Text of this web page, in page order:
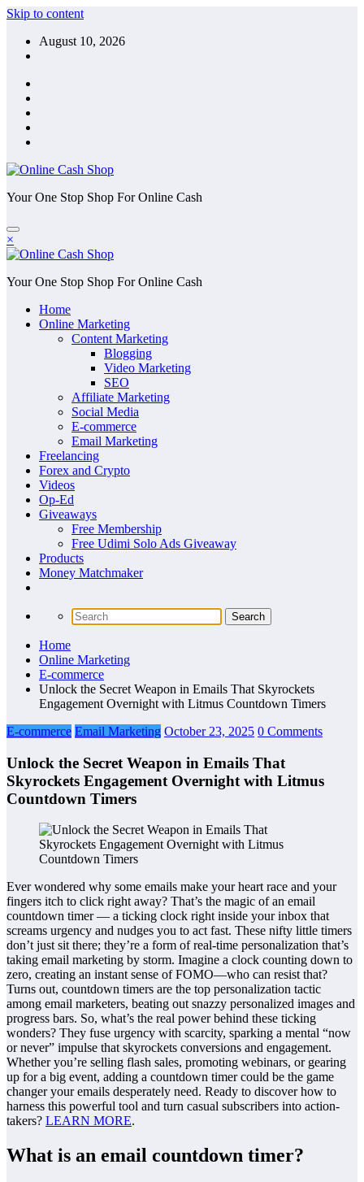
Skip to content
August 10, 2026
Your One Stop Shop For Online Cash
×
Your One Stop Shop For Online Cash
Home
Online Marketing
Content Marketing
Blogging
Video Marketing
SEO
Affiliate Marketing
Social Media
E-commerce
Email Marketing
Freelancing
Forex and Crypto
Videos
Op-Ed
Giveaways
Free Membership
Free Udimi Solo Ads Giveaway
Products
Money Matchmaker
Home
Online Marketing
E-commerce
Unlock the Secret Weapon in Emails That Skyrockets
Engagement Overnight with Litmus Countdown Timers
E-commerce Email Marketing October 23, 2025 0 Comments
Unlock the Secret Weapon in Emails That
Skyrockets Engagement Overnight with Litmus
Countdown Timers
Ever wondered why some emails make your heart race and your
fingers itch to click right away? That’s the magic of an email
countdown timer — a ticking clock right inside your inbox that
screams urgency and nudges you to act fast. These nifty little timers
don’t just sit there; they’re a form of real-time personalization that’s
taking email marketing by storm. Imagine a clock counting down to
zero, creating an instant sense of FOMO—who can resist that?
Turns out, countdown timers are the top personalization tactic
among email marketers, beating out snazzy personalized images and
progress bars. So, what’s the real power behind these ticking
wonders? They fuse urgency with scarcity, sparking a mental “now
or never” impulse that skyrockets conversions and engagement.
Whether you’re selling flash sales, promoting webinars, or gearing
up for a big event, adding a countdown timer could be the game
changer your emails desperately need. Ready to discover how to
harness this powerful tool and turn casual subscribers into action-
takers? LEARN MORE.
What is an email countdown timer?